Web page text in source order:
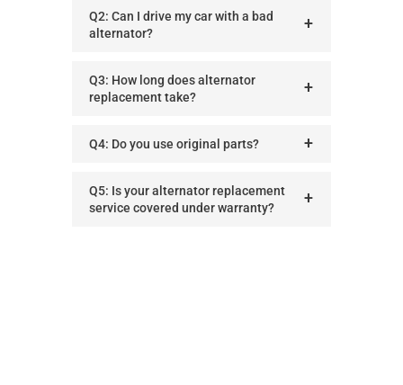
Q2: Can I drive my car with a bad
alternator?
Q3: How long does alternator
replacement take?
Q4: Do you use original parts?
Q5: Is your alternator replacement
service covered under warranty?